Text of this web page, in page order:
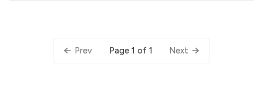
Prev Page 1 of 1 Next